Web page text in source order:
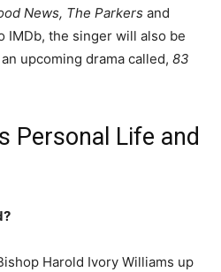
News, The Parkers and
IMDb, the singer will also be
upcoming drama called, 83
Personal Life and
Harold Ivory Williams up